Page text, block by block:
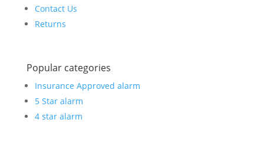
Contact Us
Returns
Popular categories
Insurance Approved alarm
5 Star alarm
4 star alarm